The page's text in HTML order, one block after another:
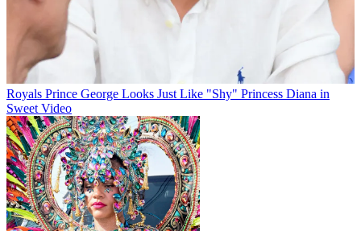
Royals Prince George Looks Just Like "Shy" Princess Diana in
Sweet Video